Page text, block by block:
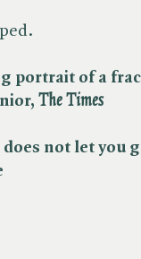
portrait of a
The Times
not let you